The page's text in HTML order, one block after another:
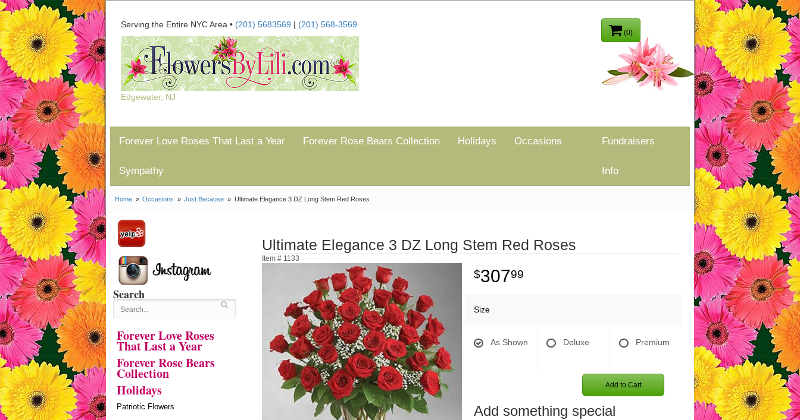
(0)
Serving the Entire NYC Area • (201) 5683569 | (201) 568-3569
Edgewater, NJ
Forever Love Roses That Last a Year Forever Rose Bears Collection Holidays Occasions
Sympathy
Fundraisers
Info
Home Occasions Just Because Ultimate Elegance 3 DZ Long Stem Red Roses
Search
Forever Love Roses
That Last a Year
Forever Rose Bears
Collection
Holidays
Patriotic Flowers
Ultimate Elegance 3 DZ Long Stem Red Roses
Item # 1133
30799
Size
As Shown Deluxe Premium
Add to Cart
Add something special